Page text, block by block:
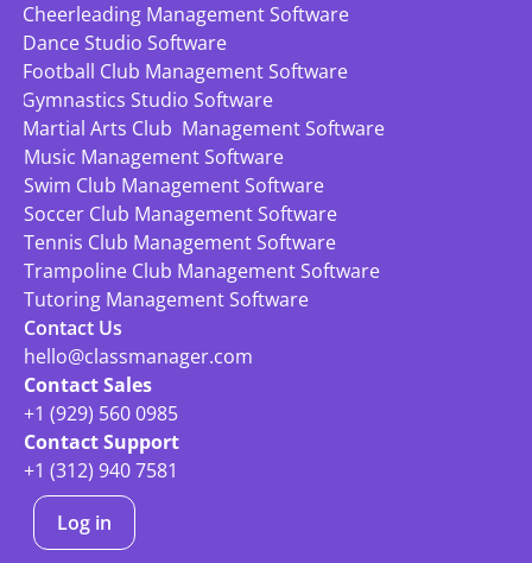
Cheerleading Management Software
Dance Studio Software
Football Club Management Software
Gymnastics Studio Software
Martial Arts Club  Management Software
Music Management Software
Swim Club Management Software
Soccer Club Management Software
Tennis Club Management Software
Trampoline Club Management Software
Tutoring Management Software
Contact Us
hello@classmanager.com
Contact Sales
+1 (929) 560 0985
Contact Support
+1 (312) 940 7581
Log in